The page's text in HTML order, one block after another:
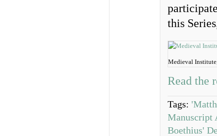
this
Medieval
Read the
Tags:
Manuscript
Boethius'